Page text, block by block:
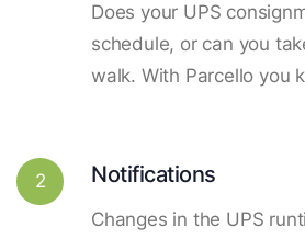
Does your UPS
schedule, or can you
walk. With Parcello you
2 Notifications
Changes in the UPS